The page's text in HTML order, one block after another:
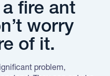
fire ant
worry
of it.
problem,